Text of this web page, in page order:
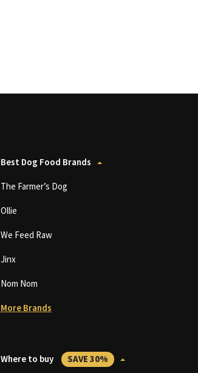
Best Dog Food Brands
The Farmer’s Dog
Ollie
We Feed Raw
Jinx
Nom Nom
More Brands
Where to buy SAVE 30%